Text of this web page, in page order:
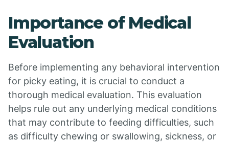
Importance of Medical
Evaluation
Before implementing any behavioral intervention
for picky eating, it is crucial to conduct a
thorough medical evaluation. This evaluation
helps rule out any underlying medical conditions
that may contribute to feeding difficulties, such
as difficulty chewing or swallowing, sickness, or